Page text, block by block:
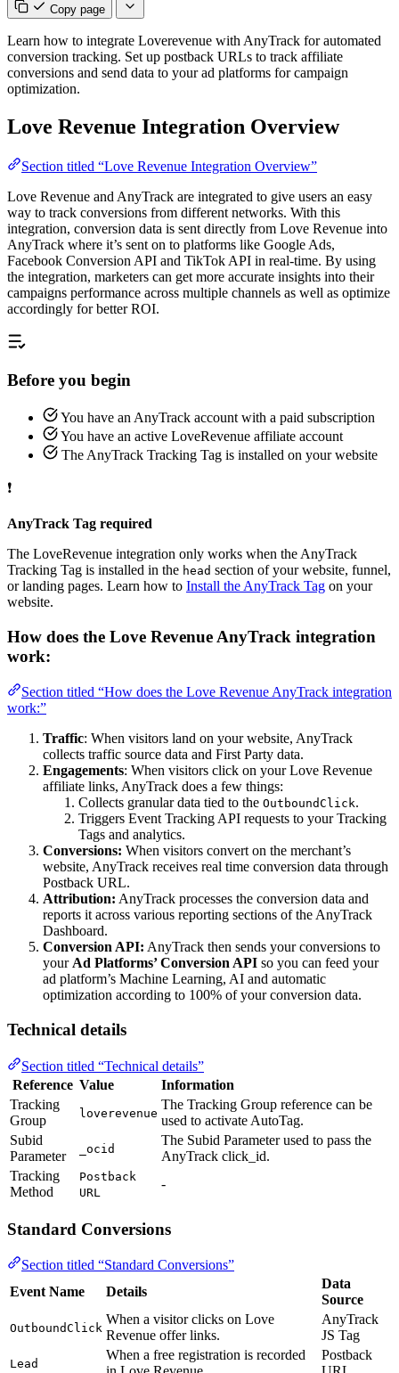
Copy page
Learn how to integrate Loverevenue with AnyTrack for automated
conversion tracking. Set up postback URLs to track affiliate
conversions and send data to your ad platforms for campaign
optimization.
Love Revenue Integration Overview
Section titled “Love Revenue Integration Overview”
Love Revenue and AnyTrack are integrated to give users an easy
way to track conversions from different networks. With this
integration, conversion data is sent directly from Love Revenue into
AnyTrack where it’s sent on to platforms like Google Ads,
Facebook Conversion API and TikTok API in real-time. By using
the integration, marketers can get more accurate insights into their
campaigns performance across multiple channels as well as optimize
accordingly for better ROI.
Before you begin
You have an AnyTrack account with a paid subscription
You have an active LoveRevenue affiliate account
The AnyTrack Tracking Tag is installed on your website
❗
AnyTrack Tag required
The LoveRevenue integration only works when the AnyTrack
Tracking Tag is installed in the head section of your website, funnel,
or landing pages. Learn how to Install the AnyTrack Tag on your
website.
How does the Love Revenue AnyTrack integration
work:
Section titled “How does the Love Revenue AnyTrack integration
work:”
Traffic: When visitors land on your website, AnyTrack
collects traffic source data and First Party data.
Engagements: When visitors click on your Love Revenue
affiliate links, AnyTrack does a few things:
Collects granular data tied to the OutboundClick.
Triggers Event Tracking API requests to your Tracking
Tags and analytics.
Conversions: When visitors convert on the merchant’s
website, AnyTrack receives real time conversion data through
Postback URL.
Attribution: AnyTrack processes the conversion data and
reports it across various reporting sections of the AnyTrack
Dashboard.
Conversion API: AnyTrack then sends your conversions to
your Ad Platforms’ Conversion API so you can feed your
ad platform’s Machine Learning, AI and automatic
optimization according to 100% of your conversion data.
Technical details
Section titled “Technical details”
Reference Value
Information
Tracking
Group
loverevenue
The Tracking Group reference can be
used to activate AutoTag.
Subid
Parameter
_ocid
The Subid Parameter used to pass the
AnyTrack click_id.
Tracking
Method
Postback
URL
-
Standard Conversions
Section titled “Standard Conversions”
Event Name
Details
Data
Source
OutboundClick
When a visitor clicks on Love
Revenue offer links.
AnyTrack
JS Tag
Lead
When a free registration is recorded
Postback